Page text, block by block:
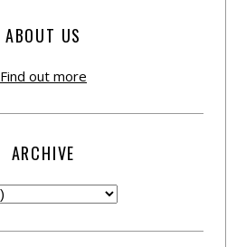
ABOUT US
Find out more
ARCHIVE